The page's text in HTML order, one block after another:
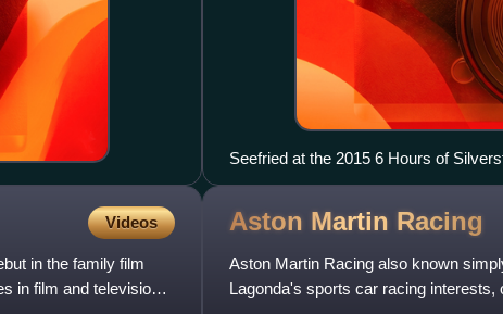
Seefried at the 2015 6 Hours of
Videos
in the family film
in film and television,
Aston Martin Racing
Aston Martin Racing also known
Lagonda's sports car racing interests,